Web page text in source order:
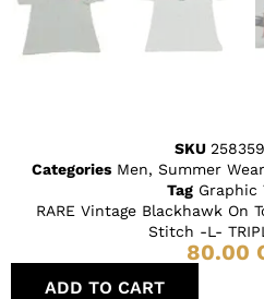
SKU
Categories Men, Summer Wear
Tag Graphic
RARE Vintage Blackhawk On
Stitch -L-
80.00
ADD TO CART